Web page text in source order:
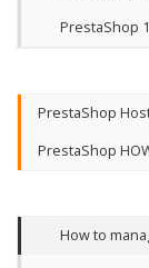
PrestaShop
PrestaShop
PrestaShop
How to